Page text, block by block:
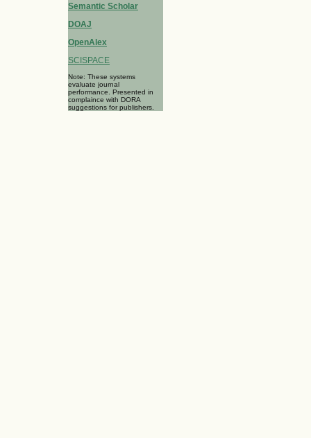
Semantic Scholar
DOAJ
OpenAlex
SCISPACE
Note: These systems
evaluate journal
performance. Presented in
complaince with DORA
suggestions for publishers.